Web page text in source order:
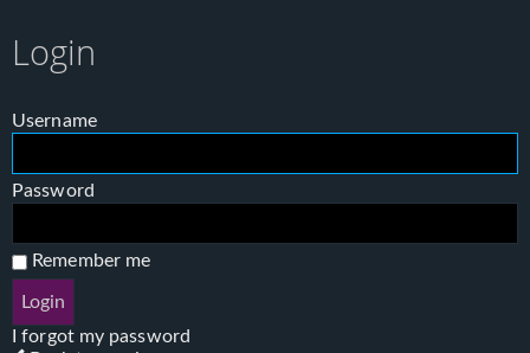
Login
Username
Password
Remember me
I forgot my password